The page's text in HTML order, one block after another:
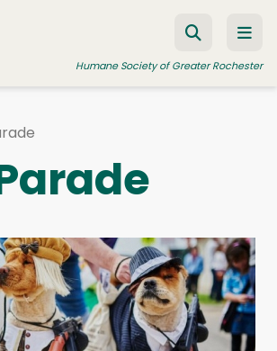
Humane Society of Greater Rochester